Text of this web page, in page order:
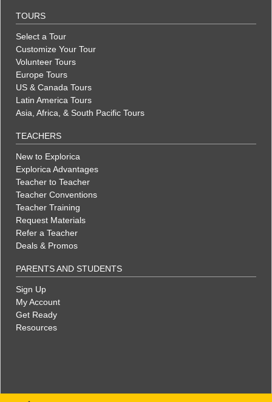
TOURS
Select a Tour
Customize Your Tour
Volunteer Tours
Europe Tours
US & Canada Tours
Latin America Tours
Asia, Africa, & South Pacific Tours
TEACHERS
New to Explorica
Explorica Advantages
Teacher to Teacher
Teacher Conventions
Teacher Training
Request Materials
Refer a Teacher
Deals & Promos
PARENTS AND STUDENTS
Sign Up
My Account
Get Ready
Resources